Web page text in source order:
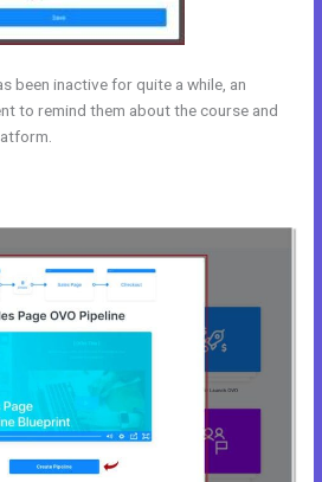
been inactive for quite a while, an
to remind them about the course and